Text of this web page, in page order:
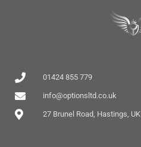
01424 855 779
info@optionsltd.co.uk
27 Brunel Road, Hastings, UK